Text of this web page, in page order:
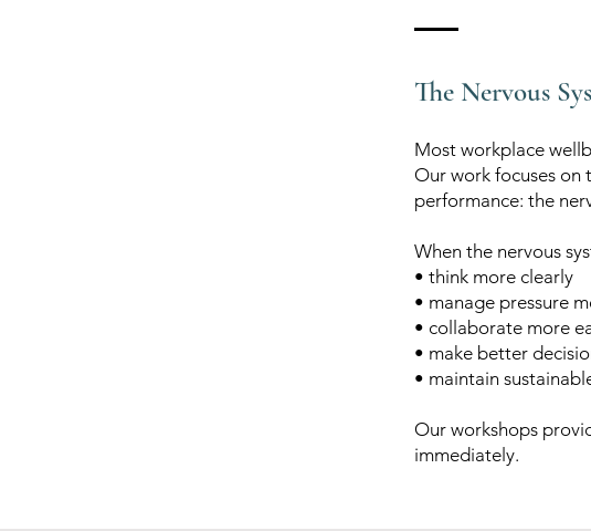
The Nervous
Most workplace
Our work focuses on
performance: the
When the nervous
• think more clearly
• manage pressure
• collaborate more
• make better
• maintain
Our workshops
immediately.